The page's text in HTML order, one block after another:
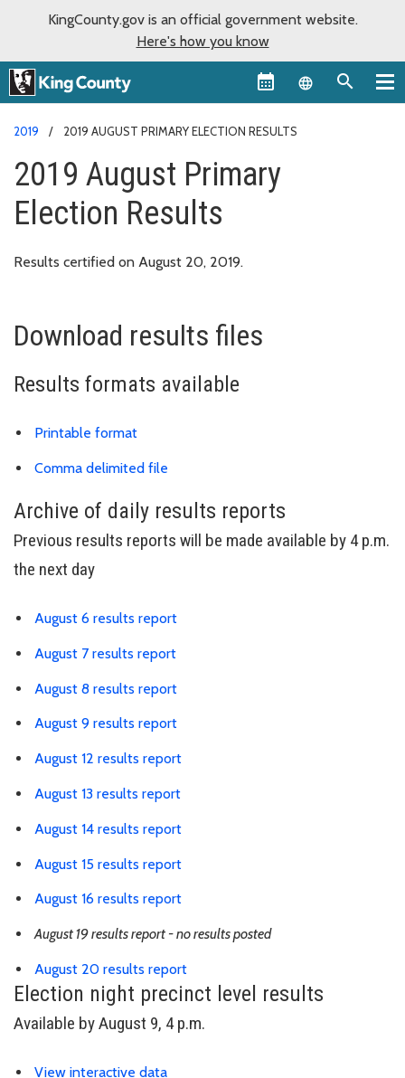
KingCounty.gov is an official government website.
Here's how you know
Language
2019 2019 AUGUST PRIMARY ELECTION RESULTS
2019 August Primary
Election Results
Results certified on August 20, 2019.
Download results files
Results formats available
Printable formatDownload results PDF
Comma delimited file
Archive of daily results reports
Previous results reports will be made available by 4 p.m.
the next day
August 6 results reportLink is to spreadsheet, comma-
August 7 results reportLink is to spreadsheet, comma-
August 8 results reportLink is to spreadsheet, comma-
August 9 results reportLink is to spreadsheet, comma-
August 12 results reportLink is to spreadsheet, comma-
August 13 results reportLink is to spreadsheet, comma-
August 14 results reportLink is to spreadsheet, comma-
August 15 results reportLink is to spreadsheet, comma-
August 16 results reportLink is to spreadsheet, comma-
August 19 results report - no results posted
August 20 results reportLink is to spreadsheet, comma-
Election night precinct level results
Available by August 9, 4 p.m.
View interactive dataLink is to external website